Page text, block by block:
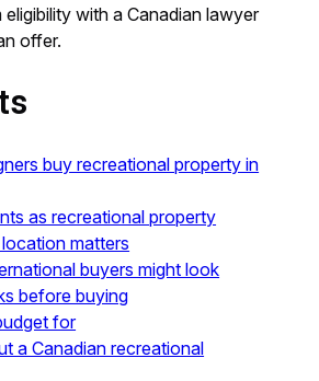
with a Canadian lawyer
offer.
buy recreational property in
as recreational property
matters
buyers might look
before buying
for
a Canadian recreational